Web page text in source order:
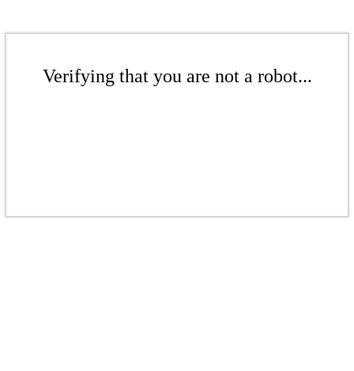
Verifying that you are not a robot...